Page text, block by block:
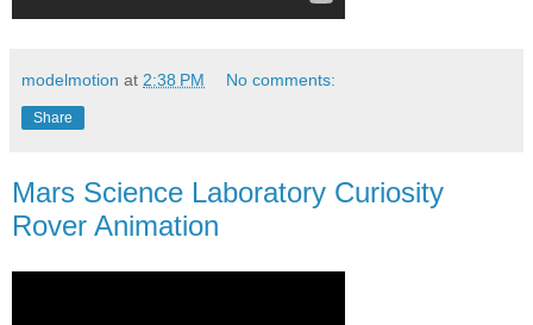
modelmotion at 2:38 PM No comments:
Share
Mars Science Laboratory Curiosity
Rover Animation